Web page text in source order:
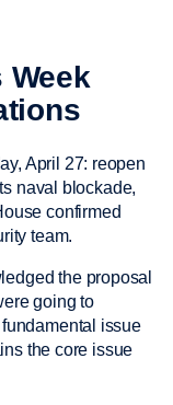
Week
April 27: reopen
naval blockade,
confirmed
team.
the proposal
going to
issue
the core issue